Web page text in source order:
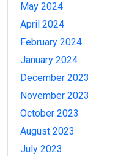
May 2024
April 2024
February 2024
January 2024
December 2023
November 2023
October 2023
August 2023
July 2023